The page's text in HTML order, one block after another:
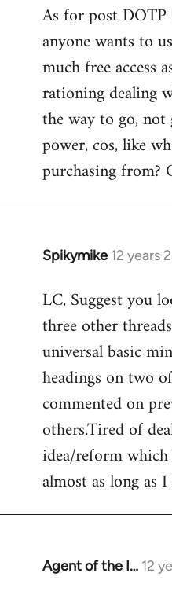
As for post
anyone wants to
much free access
rationing dealing
the way to go, not
power, cos, like
purchasing from?
Spikymike 12 years
In
to
Welcome
libcom.org
LC, Suggest you
three other
universal basic
headings on two
commented on
others.Tired of
idea/reform
almost as long as I
Agent of the I… 12
In